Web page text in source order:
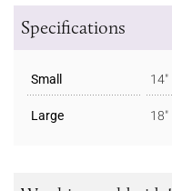
Specifications
Small 14"
Large 18"